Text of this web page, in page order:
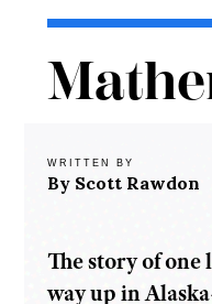
Home
Denison
Magazine
SpringWRITTEN BY
By Scott Rawdon
The story of
way up in